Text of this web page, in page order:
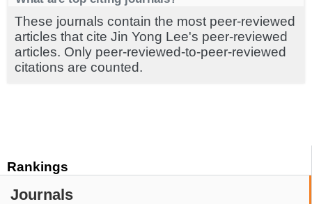
Rankings
Journals
These journals contain the most peer-reviewed
articles that cite Jin Yong Lee's peer-reviewed
articles. Only peer-reviewed-to-peer-reviewed
citations are counted.